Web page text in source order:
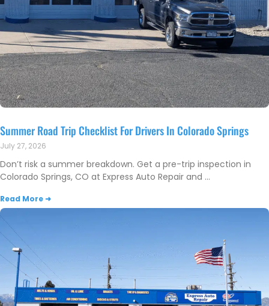
Summer Road Trip Checklist For Drivers In Colorado Springs
July 27, 2026
Don’t risk a summer breakdown. Get a pre-trip inspection in
Colorado Springs, CO at Express Auto Repair and
Read More ➜